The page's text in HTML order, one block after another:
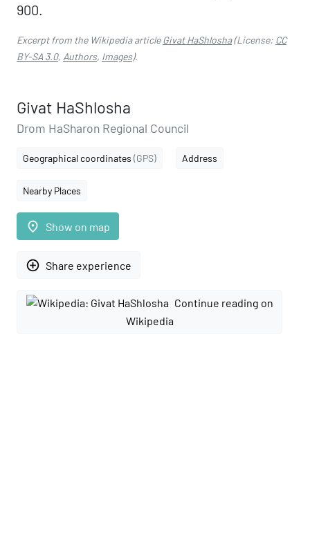
900.
Excerpt from the Wikipedia articleGivat HaShlosha(License: CC
BY-SA 3.0, Authors, Images).
Givat HaShlosha
Drom HaSharon Regional Council
Geographical coordinates (GPS) Address
Nearby Places
place Show on map
add_circle_outline Share experience
Continue reading on
Wikipedia